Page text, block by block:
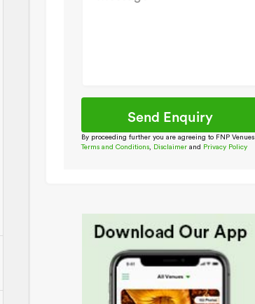
By proceeding further you are agreeing to FNP Venues
Terms and Conditions
Disclaimer and Privacy Policy